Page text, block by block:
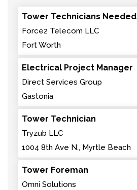
Tower Technicians Needed
Force2 Telecom LLC
Fort Worth
Electrical Project Manager
Direct Services Group
Gastonia
Tower Technician
Tryzub LLC
1004 8th Ave N., Myrtle Beach
Tower Foreman
Omni Solutions